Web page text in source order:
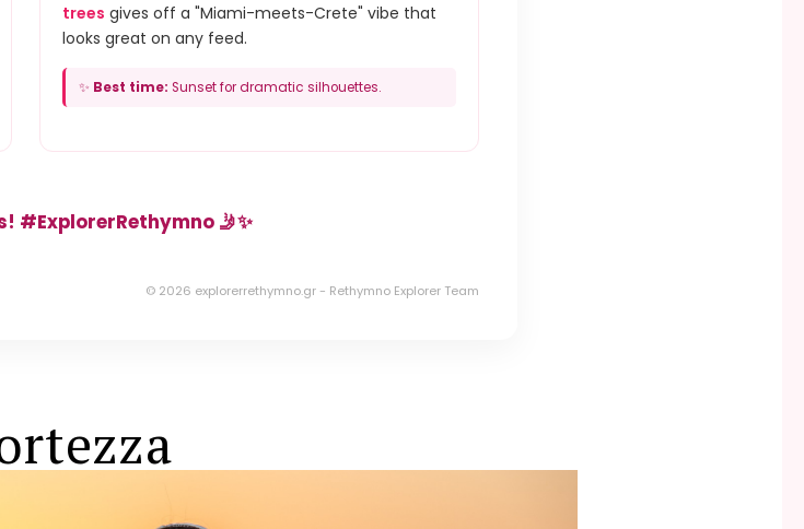
trees gives off a "Miami-meets-Crete" vibe that
looks great on any feed.
✨ Best time: Sunset for dramatic silhouettes.
#ExplorerRethymno 🤳✨
© 2026 explorerrethymno.gr - Rethymno Explorer Team